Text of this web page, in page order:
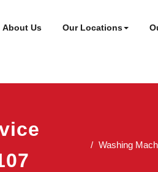
About Us Our Locations
Washing